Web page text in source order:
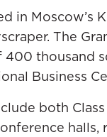
in Moscow’s
The
thousand
Business
both
halls,